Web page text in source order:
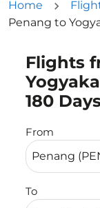
Home
Penang to
Flights
180 Days
From
To
Try updating